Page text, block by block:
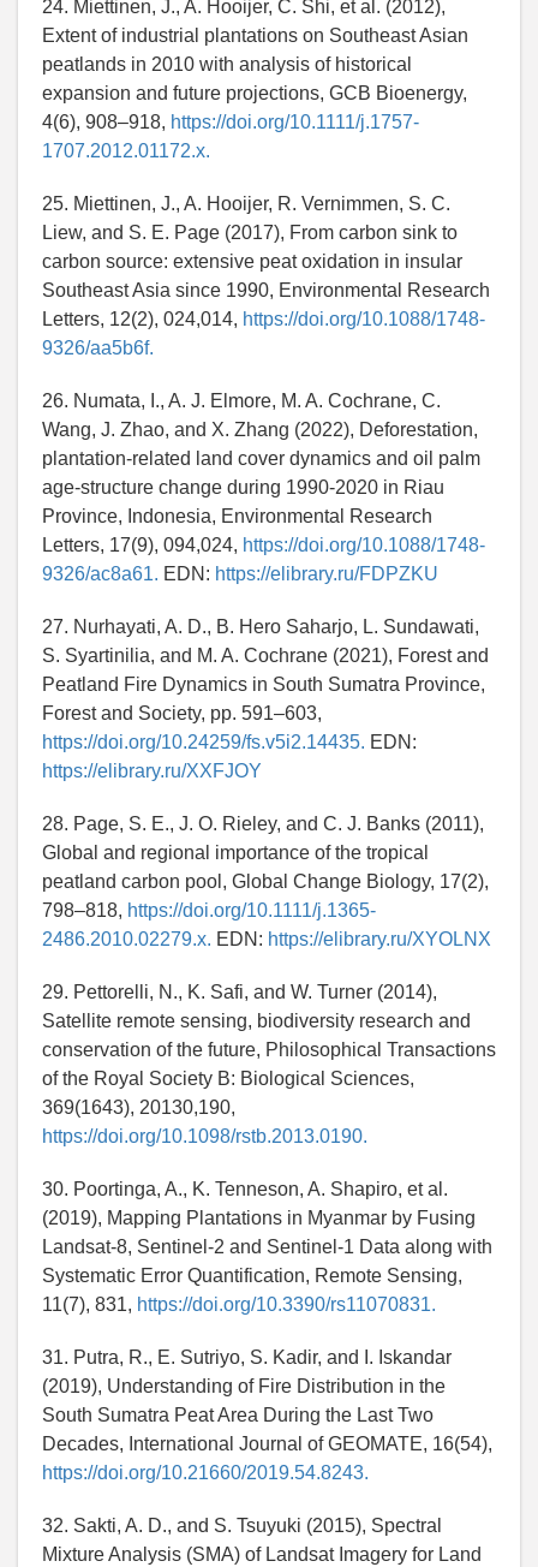
24. Miettinen, J., A. Hooijer, C. Shi, et al. (2012),
Extent of industrial plantations on Southeast Asian
peatlands in 2010 with analysis of historical
expansion and future projections, GCB Bioenergy,
4(6), 908–918, https://doi.org/10.1111/j.1757-
1707.2012.01172.x.
25. Miettinen, J., A. Hooijer, R. Vernimmen, S. C.
Liew, and S. E. Page (2017), From carbon sink to
carbon source: extensive peat oxidation in insular
Southeast Asia since 1990, Environmental Research
Letters, 12(2), 024,014, https://doi.org/10.1088/1748-
9326/aa5b6f.
26. Numata, I., A. J. Elmore, M. A. Cochrane, C.
Wang, J. Zhao, and X. Zhang (2022), Deforestation,
plantation-related land cover dynamics and oil palm
age-structure change during 1990-2020 in Riau
Province, Indonesia, Environmental Research
Letters, 17(9), 094,024, https://doi.org/10.1088/1748-
9326/ac8a61. EDN: https://elibrary.ru/FDPZKU
27. Nurhayati, A. D., B. Hero Saharjo, L. Sundawati,
S. Syartinilia, and M. A. Cochrane (2021), Forest and
Peatland Fire Dynamics in South Sumatra Province,
Forest and Society, pp. 591–603,
https://doi.org/10.24259/fs.v5i2.14435. EDN:
https://elibrary.ru/XXFJOY
28. Page, S. E., J. O. Rieley, and C. J. Banks (2011),
Global and regional importance of the tropical
peatland carbon pool, Global Change Biology, 17(2),
798–818, https://doi.org/10.1111/j.1365-
2486.2010.02279.x. EDN: https://elibrary.ru/XYOLNX
29. Pettorelli, N., K. Safi, and W. Turner (2014),
Satellite remote sensing, biodiversity research and
conservation of the future, Philosophical Transactions
of the Royal Society B: Biological Sciences,
369(1643), 20130,190,
https://doi.org/10.1098/rstb.2013.0190.
30. Poortinga, A., K. Tenneson, A. Shapiro, et al.
(2019), Mapping Plantations in Myanmar by Fusing
Landsat-8, Sentinel-2 and Sentinel-1 Data along with
Systematic Error Quantification, Remote Sensing,
11(7), 831, https://doi.org/10.3390/rs11070831.
31. Putra, R., E. Sutriyo, S. Kadir, and I. Iskandar
(2019), Understanding of Fire Distribution in the
South Sumatra Peat Area During the Last Two
Decades, International Journal of GEOMATE, 16(54),
https://doi.org/10.21660/2019.54.8243.
32. Sakti, A. D., and S. Tsuyuki (2015), Spectral
Mixture Analysis (SMA) of Landsat Imagery for Land